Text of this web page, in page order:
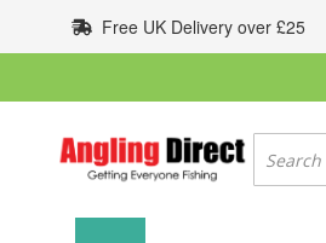
to
Content
Free UK Delivery over £25
Search